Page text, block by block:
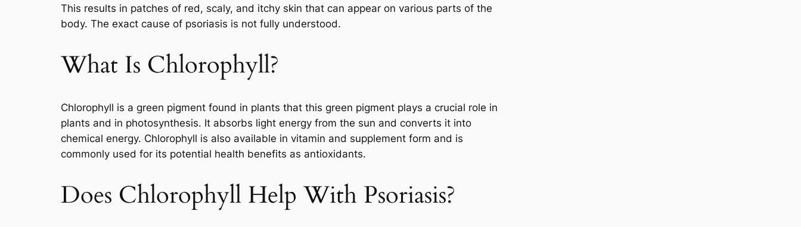
This results in patches of red, scaly, and itchy skin that can appear on various parts of the
body. The exact cause of psoriasis is not fully understood.
What Is Chlorophyll?
Chlorophyll is a green pigment found in plants that this green pigment plays a crucial role in
plants and in photosynthesis. It absorbs light energy from the sun and converts it into
chemical energy. Chlorophyll is also available in vitamin and supplement form and is
commonly used for its potential health benefits as antioxidants.
Does Chlorophyll Help With Psoriasis?